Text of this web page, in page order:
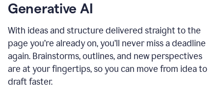
Generative AI
With ideas and structure delivered straight to the
page you’re already on, you’ll never miss a deadline
again. Brainstorms, outlines, and new perspectives
are at your fingertips, so you can move from idea to
draft faster.